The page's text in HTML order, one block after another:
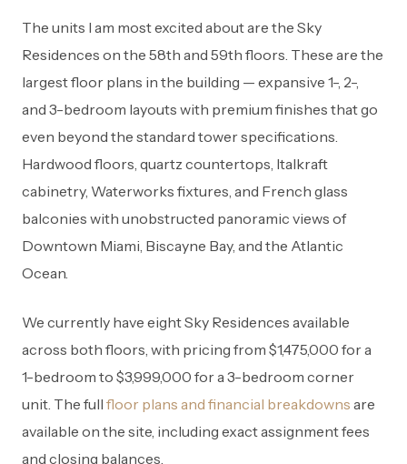
The units I am most excited about are the Sky
Residences on the 58th and 59th floors. These are the
largest floor plans in the building — expansive 1-, 2-,
and 3-bedroom layouts with premium finishes that go
even beyond the standard tower specifications.
Hardwood floors, quartz countertops, Italkraft
cabinetry, Waterworks fixtures, and French glass
balconies with unobstructed panoramic views of
Downtown Miami, Biscayne Bay, and the Atlantic
Ocean.
We currently have eight Sky Residences available
across both floors, with pricing from $1,475,000 for a
1-bedroom to $3,999,000 for a 3-bedroom corner
unit. The full floor plans and financial breakdowns are
available on the site, including exact assignment fees
and closing balances.